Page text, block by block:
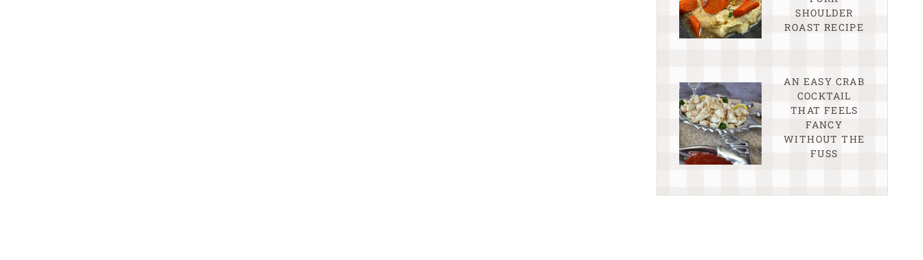
SHOULDER
ROAST RECIPE
AN EASY CRAB
COCKTAIL
THAT FEELS
FANCY
WITHOUT THE
FUSS